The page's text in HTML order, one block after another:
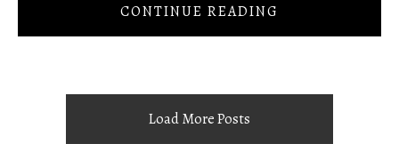
CONTINUE READING
Load More Posts